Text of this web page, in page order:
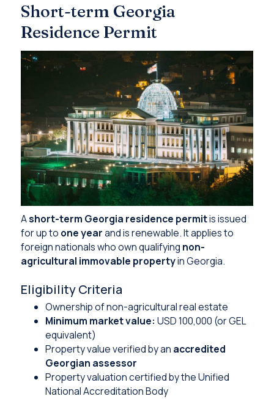
Short-term Georgia
Residence Permit
Ashort-term Georgia residence permitis issued
for up to one yearand is renewable. It applies to
foreign nationals who own qualifying non-
agricultural immovable propertyin Georgia.
Eligibility Criteria
Ownership of non-agricultural real estate
Minimum market value: USD 100,000 (or GEL
equivalent)
Property value verified by an accredited
Georgian assessor
Property valuation certified by the Unified
National Accreditation Body